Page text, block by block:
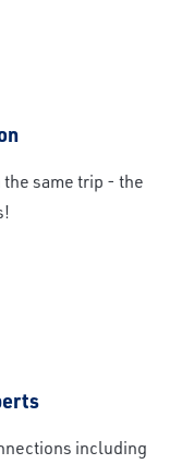
same trip - the
including